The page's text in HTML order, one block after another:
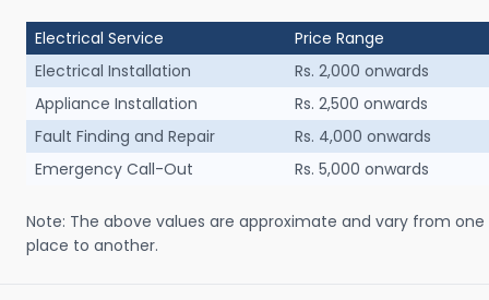
Electrical Service
Price Range
Electrical Installation
Rs. 2,000 onwards
Appliance Installation
Rs. 2,500 onwards
Fault Finding and Repair
Rs. 4,000 onwards
Emergency Call-Out
Rs. 5,000 onwards
Note: The above values are approximate and vary from one
place to another.